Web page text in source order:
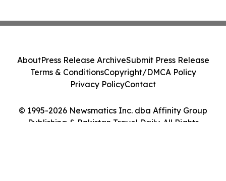
© 1995-2026 Newsmatics Inc. dba Affinity Group
Publishing & Pakistan Travel Daily. All Rights
AboutPress Release ArchiveSubmit Press Release
Terms & ConditionsCopyright/DMCA Policy
Privacy PolicyContact